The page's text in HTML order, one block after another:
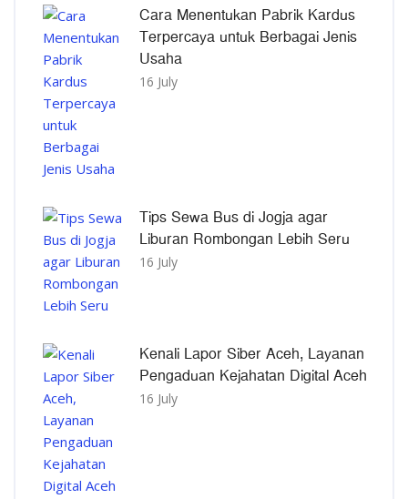
Cara Menentukan Pabrik Kardus
Terpercaya untuk Berbagai Jenis
Usaha
16 July
Tips Sewa Bus di Jogja agar
Liburan Rombongan Lebih Seru
16 July
Kenali Lapor Siber Aceh, Layanan
Pengaduan Kejahatan Digital Aceh
16 July